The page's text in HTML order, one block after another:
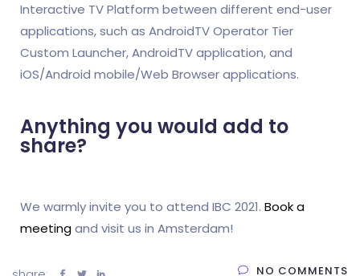
Interactive TV Platform between different end-user
applications, such as AndroidTV Operator Tier
Custom Launcher, AndroidTV application, and
iOS/Android mobile/Web Browser applications.
Anything you would add to
share?
We warmly invite you to attend IBC 2021. Book a
meetingand visit us in Amsterdam!
NO COMMENTS